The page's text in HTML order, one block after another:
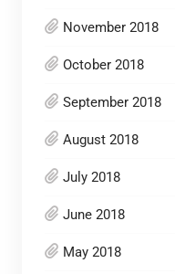
November 2018
October 2018
September 2018
August 2018
July 2018
June 2018
May 2018